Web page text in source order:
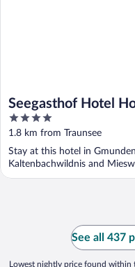
Seegasthof Hotel
4
out
of
5
1.8 km from Traunsee
Stay at this hotel in
Kaltenbachwildnis and
See all 437
Lowest nightly price found